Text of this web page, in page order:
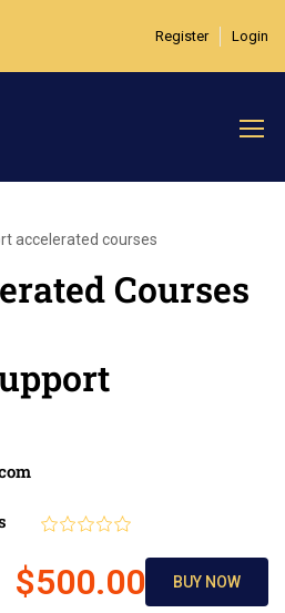
Register Login
accelerated courses
Courses
$500.00 BUY NOW